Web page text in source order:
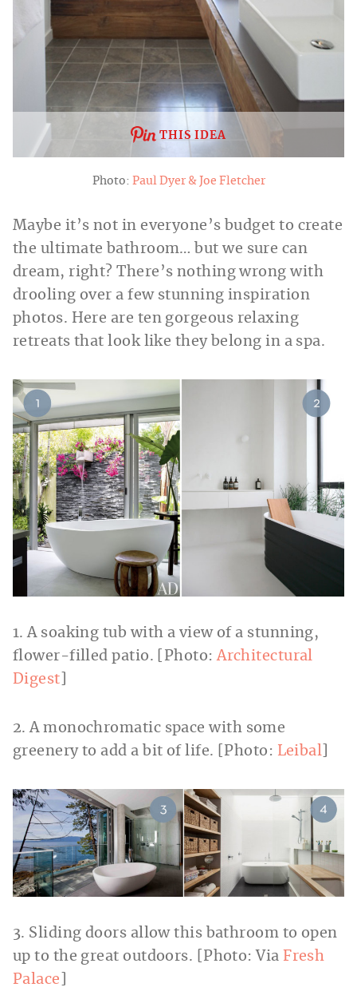
THIS IDEA
Photo: Paul Dyer & Joe Fletcher
Maybe it’s not in everyone’s budget to create
the ultimate bathroom… but we sure can
dream, right? There’s nothing wrong with
drooling over a few stunning inspiration
photos. Here are ten gorgeous relaxing
retreats that look like they belong in a spa.
1. A soaking tub with a view of a stunning,
flower-filled patio. [Photo:Architectural
Digest
2. A monochromatic space with some
greenery to add a bit of life. [Photo: Leibal
3. Sliding doors allow this bathroom to open
up to the great outdoors. [Photo: Via Fresh
Palace